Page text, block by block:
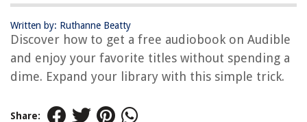
Written by: Ruthanne Beatty
Discover how to get a free audiobook on Audible
and enjoy your favorite titles without spending a
dime. Expand your library with this simple trick.
Share: